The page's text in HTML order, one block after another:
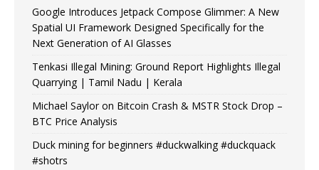
Google Introduces Jetpack Compose Glimmer: A New
Spatial UI Framework Designed Specifically for the
Next Generation of AI Glasses
Tenkasi Illegal Mining: Ground Report Highlights Illegal
Quarrying | Tamil Nadu | Kerala
Michael Saylor on Bitcoin Crash & MSTR Stock Drop –
BTC Price Analysis
Duck mining for beginners #duckwalking #duckquack
#shotrs